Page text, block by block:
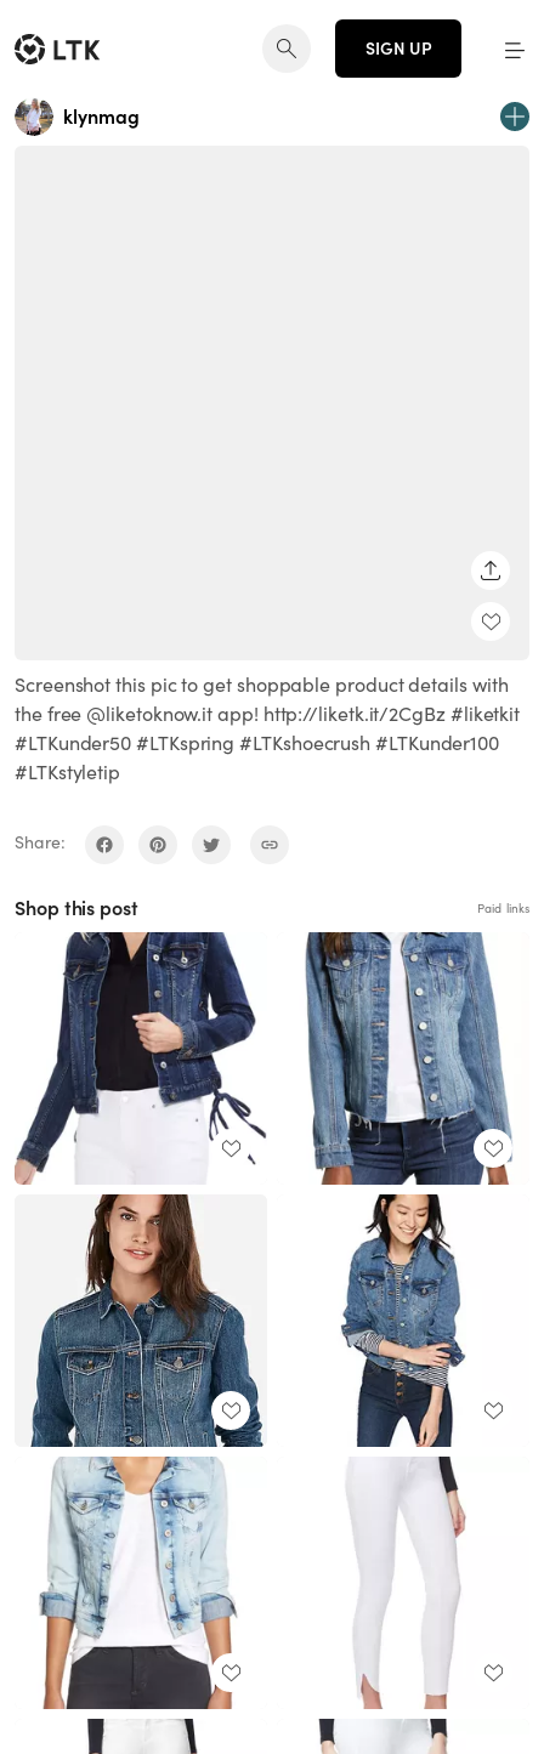
SIGN UP
klynmag
Screenshot this pic to get shoppable product details with
the free @liketoknow.it app! http://liketk.it/2CgBz #liketkit
#LTKunder50 #LTKspring #LTKshoecrush #LTKunder100
#LTKstyletip
Share:
Shop this post Paid links